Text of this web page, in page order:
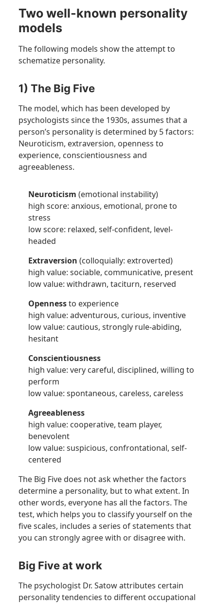
Two well-known personality
models
The following models show the attempt to
schematize personality.
1) The Big Five
The model, which has been developed by
psychologists since the 1930s, assumes that a
person’s personality is determined by 5 factors:
Neuroticism, extraversion, openness to
experience, conscientiousness and
agreeableness.
Neuroticism (emotional instability)
high score: anxious, emotional, prone to
stress
low score: relaxed, self-confident, level-
headed
Extraversion (colloquially: extroverted)
high value: sociable, communicative, present
low value: withdrawn, taciturn, reserved
Opennessto experience
high value: adventurous, curious, inventive
low value: cautious, strongly rule-abiding,
hesitant
Conscientiousness
high value: very careful, disciplined, willing to
perform
low value: spontaneous, careless, careless
Agreeableness
high value: cooperative, team player,
benevolent
low value: suspicious, confrontational, self-
centered
The Big Five does not ask whether the factors
determine a personality, but to what extent. In
other words, everyone has all the factors. The
test, which helps you to classify yourself on the
five scales, includes a series of statements that
you can strongly agree with or disagree with.
Big Five at work
The psychologist Dr. Satow attributes certain
personality tendencies to different occupational